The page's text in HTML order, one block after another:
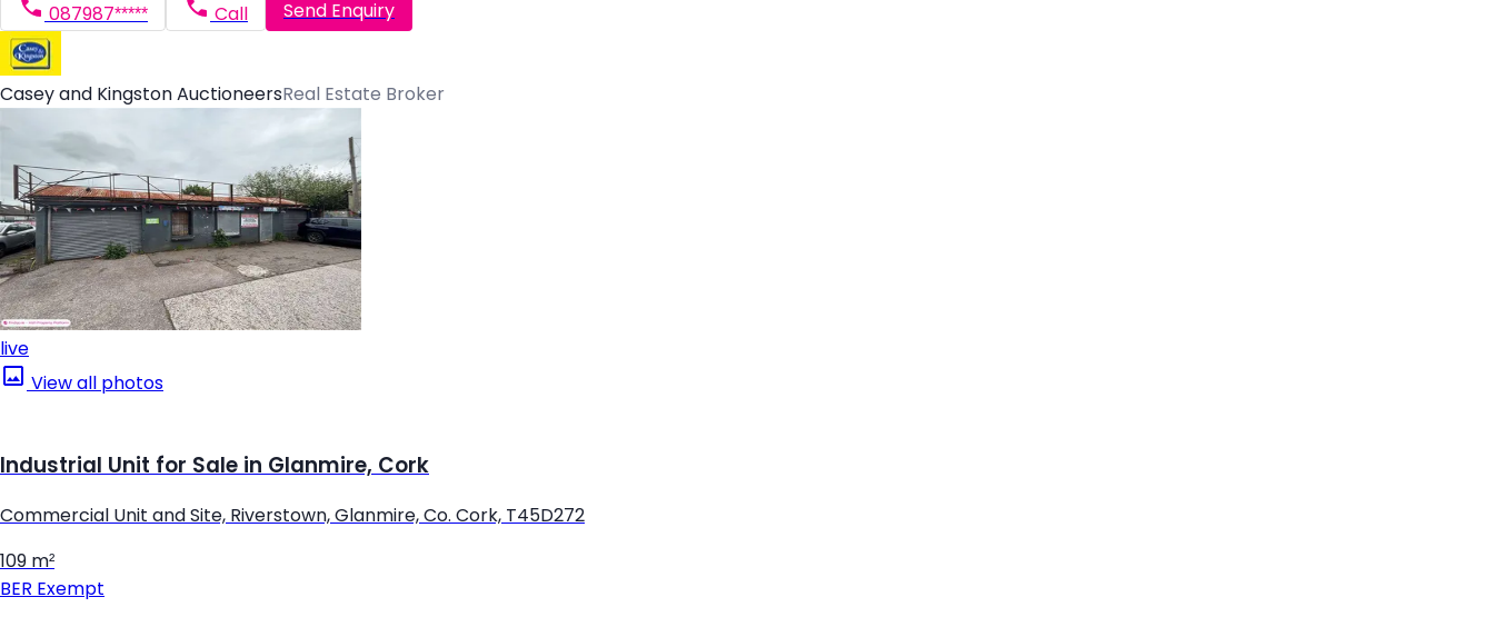
087987***** Call Send Enquiry
Casey and Kingston AuctioneersReal Estate Broker
live
View all photos
Industrial Unit for Sale in Glanmire, Cork
Commercial Unit and Site, Riverstown, Glanmire, Co. Cork, T45D272
109 m²
BER Exempt